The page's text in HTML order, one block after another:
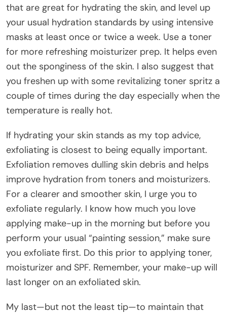
that are great for hydrating the skin, and level up
your usual hydration standards by using intensive
masks at least once or twice a week. Use a toner
for more refreshing moisturizer prep. It helps even
out the sponginess of the skin. I also suggest that
you freshen up with some revitalizing toner spritz a
couple of times during the day especially when the
temperature is really hot.
If hydrating your skin stands as my top advice,
exfoliating is closest to being equally important.
Exfoliation removes dulling skin debris and helps
improve hydration from toners and moisturizers.
For a clearer and smoother skin, I urge you to
exfoliate regularly. I know how much you love
applying make-up in the morning but before you
perform your usual “painting session,” make sure
you exfoliate first. Do this prior to applying toner,
moisturizer and SPF. Remember, your make-up will
last longer on an exfoliated skin.
My last—but not the least tip—to maintain that